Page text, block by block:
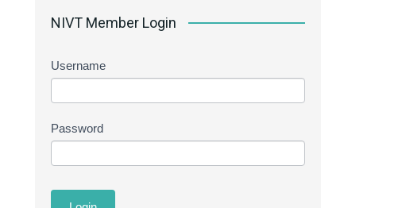
NIVT Member Login
Username
Password